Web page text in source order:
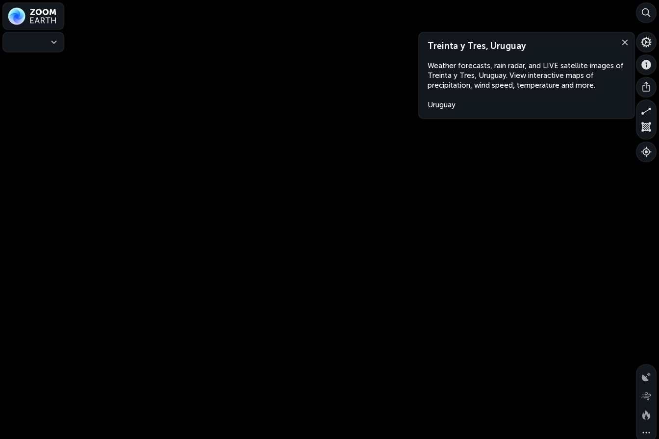
Treinta y Tres, Uruguay
Weather forecasts, rain radar, and LIVE satellite images of
Treinta y Tres, Uruguay. View interactive maps of
precipitation, wind speed, temperature and more.
Uruguay